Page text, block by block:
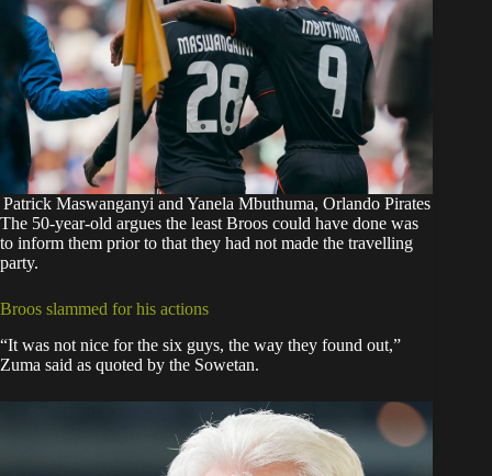
Patrick Maswanganyi and Yanela Mbuthuma, Orlando Pirates
The 50-year-old argues the least Broos could have done was
to inform them prior to that they had not made the travelling
party.
Broos slammed for his actions
“It was not nice for the six guys, the way they found out,”
Zuma said as quoted by the Sowetan.